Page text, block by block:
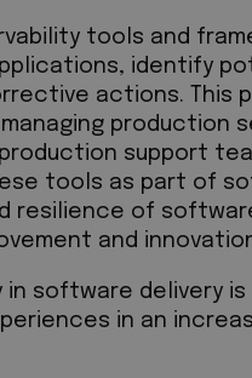
tools and
identify
actions. This
production
support
tools as part of
resilience of
and
in software delivery
in an